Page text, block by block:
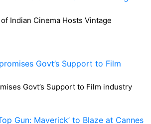
Indian Cinema Hosts Vintage
Govt’s Support to Film industry